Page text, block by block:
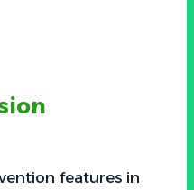
features in